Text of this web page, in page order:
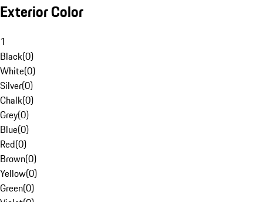
Exterior Color
1
Black(0)
White(0)
Silver(0)
Chalk(0)
Grey(0)
Blue(0)
Red(0)
Brown(0)
Yellow(0)
Green(0)